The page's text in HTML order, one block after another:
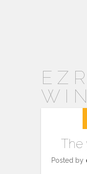
The
Posted by